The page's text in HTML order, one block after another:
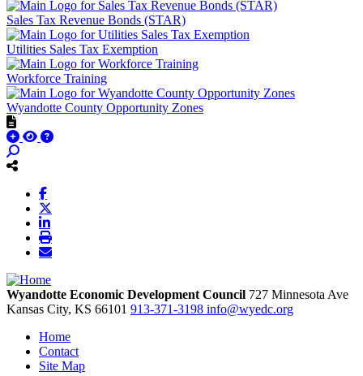
Sales Tax Revenue Bonds (STAR)
Utilities Sales Tax Exemption
Workforce Training
Wyandotte County Opportunity Zones
Wyandotte Economic Development Council 727 Minnesota Ave
Kansas City, KS 66101 913-371-3198 info@wyedc.org
Home
Contact
Site Map